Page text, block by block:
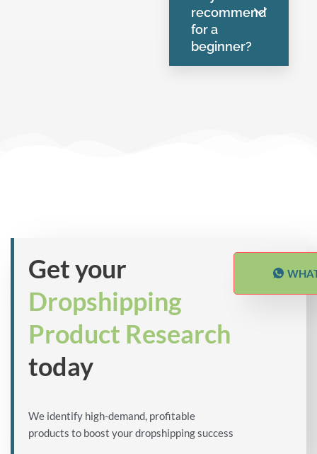
recommend
for a
beginner?
Get your
Dropshipping
Product Research
today
We identify high-demand, profitable
products to boost your dropshipping success